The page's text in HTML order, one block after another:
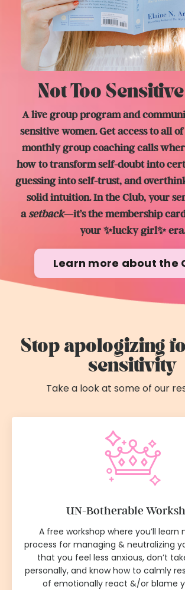
Not Too
A live group program and
sensitive women. Get access to all
monthly group coaching calls
how to transform self-doubt into
guessing into self-trust, and
solid intuition. In the Club, your
a setback—it’s the membership
your ✨lucky girl✨ era.
Learn more about the
Stop apologizing
sensitivity
Take a look at some of our
UN-Botherable
A free workshop where you’ll
process for managing & neutralizing
that you feel less anxious, don’t
personally, and know how to calmly
of emotionally react &/or blame